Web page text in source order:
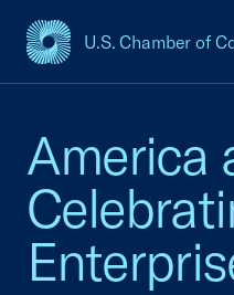
U.S. Chamber of
USCC Homepage
America